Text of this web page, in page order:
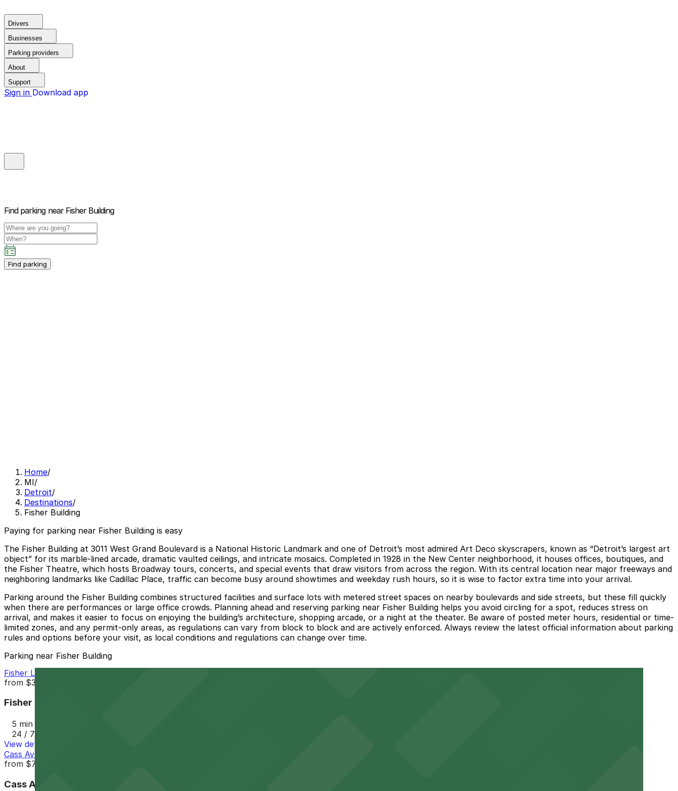
Drivers
Businesses
Parking providers
About
Support
Sign in Download app
Find parking near Fisher Building
Find parking
Home/
MI/
Detroit/
Destinations/
Fisher Building
Paying for parking near Fisher Building is easy
The Fisher Building at 3011 West Grand Boulevard is a National Historic Landmark and one of Detroit’s most admired Art Deco skyscrapers, known as “Detroit’s largest art
object” for its marble-lined arcade, dramatic vaulted ceilings, and intricate mosaics. Completed in 1928 in the New Center neighborhood, it houses offices, boutiques, and
the Fisher Theatre, which hosts Broadway tours, concerts, and special events that draw visitors from across the region. With its central location near major freeways and
neighboring landmarks like Cadillac Place, traffic can become busy around showtimes and weekday rush hours, so it is wise to factor extra time into your arrival.
Parking around the Fisher Building combines structured facilities and surface lots with metered street spaces on nearby boulevards and side streets, but these fill quickly
when there are performances or large office crowds. Planning ahead and reserving parking near Fisher Building helps you avoid circling for a spot, reduces stress on
arrival, and makes it easier to focus on enjoying the building’s architecture, shopping arcade, or a night at the theater. Be aware of posted meter hours, residential or time-
limited zones, and any permit-only areas, as regulations can vary from block to block and are actively enforced. Always review the latest official information about parking
rules and options before your visit, as local conditions and regulations can change over time.
Parking near Fisher Building
Fisher Lot 1
from $3
Fisher Lot 1
5 min walk
24 / 7
View details
Cass Avenue Garage
from $7
Cass Avenue Garage